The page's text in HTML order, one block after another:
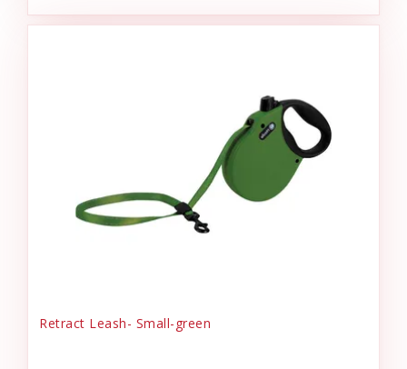
Retract Leash- Small-green